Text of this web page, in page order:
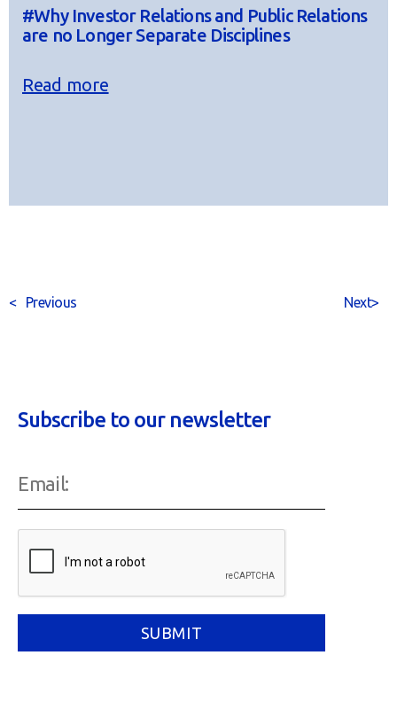
#Why Investor Relations and Public Relations
are no Longer Separate Disciplines
Read more
< Previous >
Next
Subscribe to our newsletter